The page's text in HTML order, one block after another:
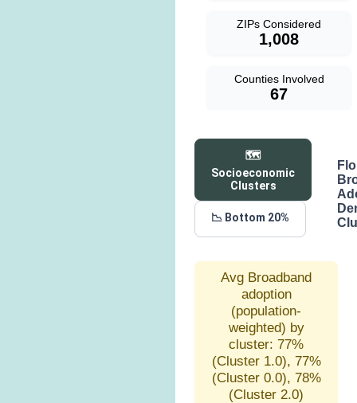
ZIPs Considered
1,008
Counties Involved
67
🗺️
Socioeconomic
Clusters
📉 Bottom 20%
Avg Broadband
adoption
(population-
weighted) by
cluster: 77%
(Cluster 1.0), 77%
(Cluster 0.0), 78%
(Cluster 2.0)